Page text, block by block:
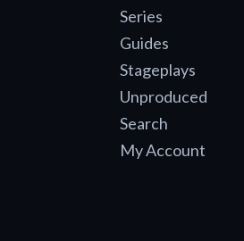
Series
Guides
Stageplays
Unproduced
Search
My Account